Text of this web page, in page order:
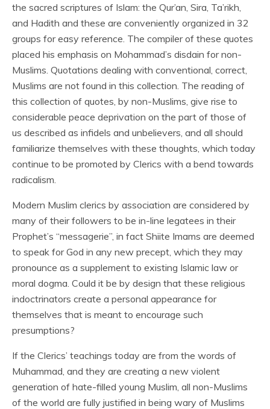
the sacred scriptures of Islam: the Qur’an, Sira, Ta’rikh,
and Hadith and these are conveniently organized in 32
groups for easy reference. The compiler of these quotes
placed his emphasis on Mohammad’s disdain for non-
Muslims. Quotations dealing with conventional, correct,
Muslims are not found in this collection. The reading of
this collection of quotes, by non-Muslims, give rise to
considerable peace deprivation on the part of those of
us described as infidels and unbelievers, and all should
familiarize themselves with these thoughts, which today
continue to be promoted by Clerics with a bend towards
radicalism.
Modern Muslim clerics by association are considered by
many of their followers to be in-line legatees in their
Prophet’s “messagerie”, in fact Shiite Imams are deemed
to speak for God in any new precept, which they may
pronounce as a supplement to existing Islamic law or
moral dogma. Could it be by design that these religious
indoctrinators create a personal appearance for
themselves that is meant to encourage such
presumptions?
If the Clerics’ teachings today are from the words of
Muhammad, and they are creating a new violent
generation of hate-filled young Muslim, all non-Muslims
of the world are fully justified in being wary of Muslims